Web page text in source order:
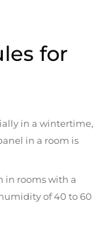
for
in a wintertime,
in a room is
in rooms with a
of 40 to 60